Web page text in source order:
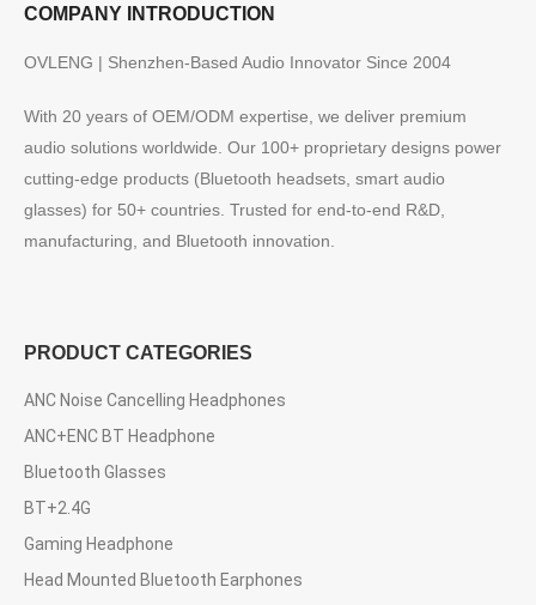
COMPANY INTRODUCTION
OVLENG | Shenzhen-Based Audio Innovator Since 2004
With 20 years of OEM/ODM expertise, we deliver premium
audio solutions worldwide. Our 100+ proprietary designs power
cutting-edge products (Bluetooth headsets, smart audio
glasses) for 50+ countries. Trusted for end-to-end R&D,
manufacturing, and Bluetooth innovation.
PRODUCT CATEGORIES
ANC Noise Cancelling Headphones
ANC+ENC BT Headphone
Bluetooth Glasses
BT+2.4G
Gaming Headphone
Head Mounted Bluetooth Earphones